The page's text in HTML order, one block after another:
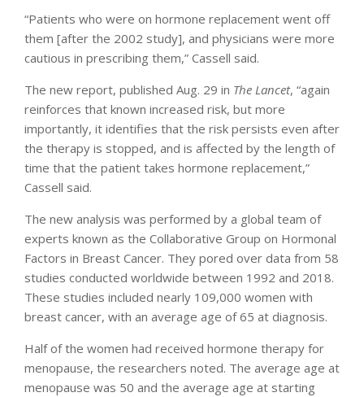
“Patients who were on hormone replacement went off
them [after the 2002 study], and physicians were more
cautious in prescribing them,” Cassell said.
The new report, published Aug. 29 in The Lancet, “again
reinforces that known increased risk, but more
importantly, it identifies that the risk persists even after
the therapy is stopped, and is affected by the length of
time that the patient takes hormone replacement,”
Cassell said.
The new analysis was performed by a global team of
experts known as the Collaborative Group on Hormonal
Factors in Breast Cancer. They pored over data from 58
studies conducted worldwide between 1992 and 2018.
These studies included nearly 109,000 women with
breast cancer, with an average age of 65 at diagnosis.
Half of the women had received hormone therapy for
menopause, the researchers noted. The average age at
menopause was 50 and the average age at starting